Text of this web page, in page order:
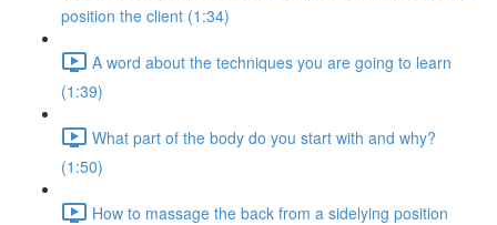
position the client (1:34)
A word about the techniques you are going to learn
(1:39)
What part of the body do you start with and why?
(1:50)
How to massage the back from a sidelying position